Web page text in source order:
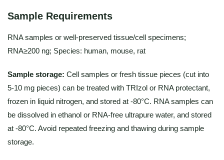
Sample Requirements
RNA samples or well-preserved tissue/cell specimens;
RNA≥200 ng; Species: human, mouse, rat
Sample storage: Cell samples or fresh tissue pieces (cut into
5-10 mg pieces) can be treated with TRIzol or RNA protectant,
frozen in liquid nitrogen, and stored at -80°C. RNA samples can
be dissolved in ethanol or RNA-free ultrapure water, and stored
at -80°C. Avoid repeated freezing and thawing during sample
storage.